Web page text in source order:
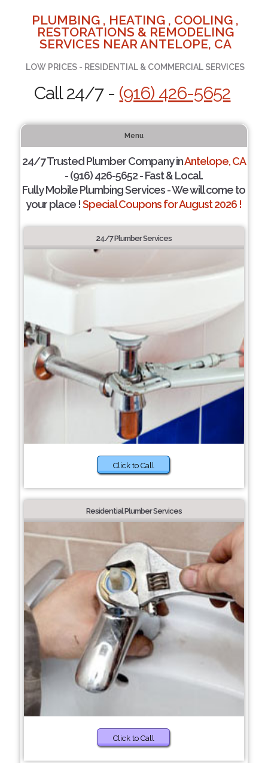
PLUMBING , HEATING , COOLING ,
RESTORATIONS & REMODELING
SERVICES NEAR ANTELOPE, CA
LOW PRICES - RESIDENTIAL & COMMERCIAL SERVICES
Call 24/7 - (916) 426-5652
Menu
24/7 Trusted Plumber Company inAntelope, CA
- (916) 426-5652 - Fast & Local.
Fully Mobile Plumbing Services - We will come to
your place !Special Coupons for August 2026 !
24/7 Plumber Services
Click to Call
Residential Plumber Services
Click to Call